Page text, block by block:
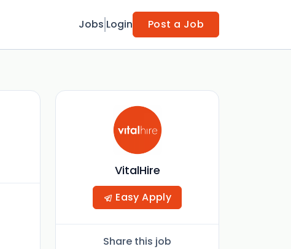
Jobs Login Post a Job
VitalHire
Easy Apply
Share this job